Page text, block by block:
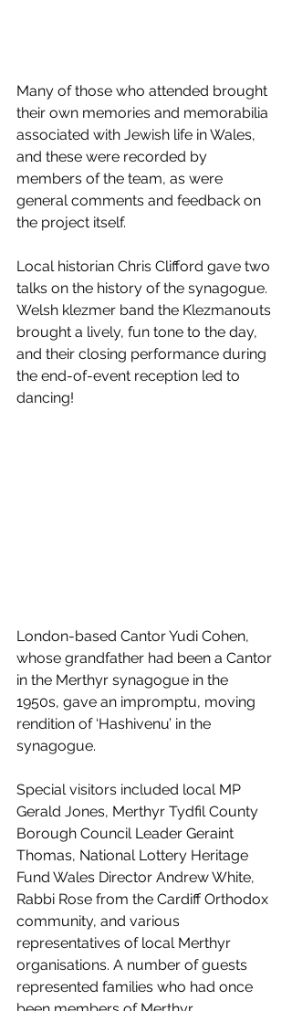
Many of those who attended brought
their own memories and memorabilia
associated with Jewish life in Wales,
and these were recorded by
members of the team, as were
general comments and feedback on
the project itself.
Local historian Chris Clifford gave two
talks on the history of the synagogue.
Welsh klezmer band the Klezmanouts
brought a lively, fun tone to the day,
and their closing performance during
the end-of-event reception led to
dancing!
London-based Cantor Yudi Cohen,
whose grandfather had been a Cantor
in the Merthyr synagogue in the
1950s, gave an impromptu, moving
rendition of ‘Hashivenu’ in the
synagogue.
Special visitors included local MP
Gerald Jones, Merthyr Tydfil County
Borough Council Leader Geraint
Thomas, National Lottery Heritage
Fund Wales Director Andrew White,
Rabbi Rose from the Cardiff Orthodox
community, and various
representatives of local Merthyr
organisations. A number of guests
represented families who had once